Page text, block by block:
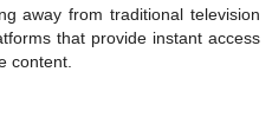
away from traditional television
that provide instant access
content.